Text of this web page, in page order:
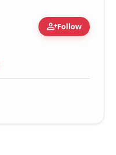
person_addFollow